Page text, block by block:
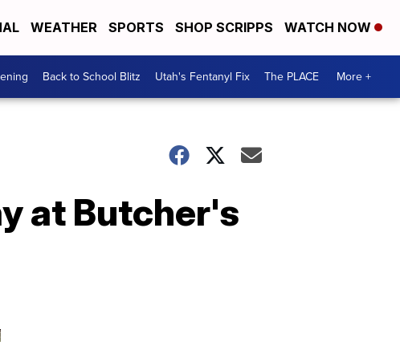
WEATHER SPORTS SHOP SCRIPPS WATCH NOW
Back to School Blitz Utah's Fentanyl Fix The PLACE More +
at Butcher's